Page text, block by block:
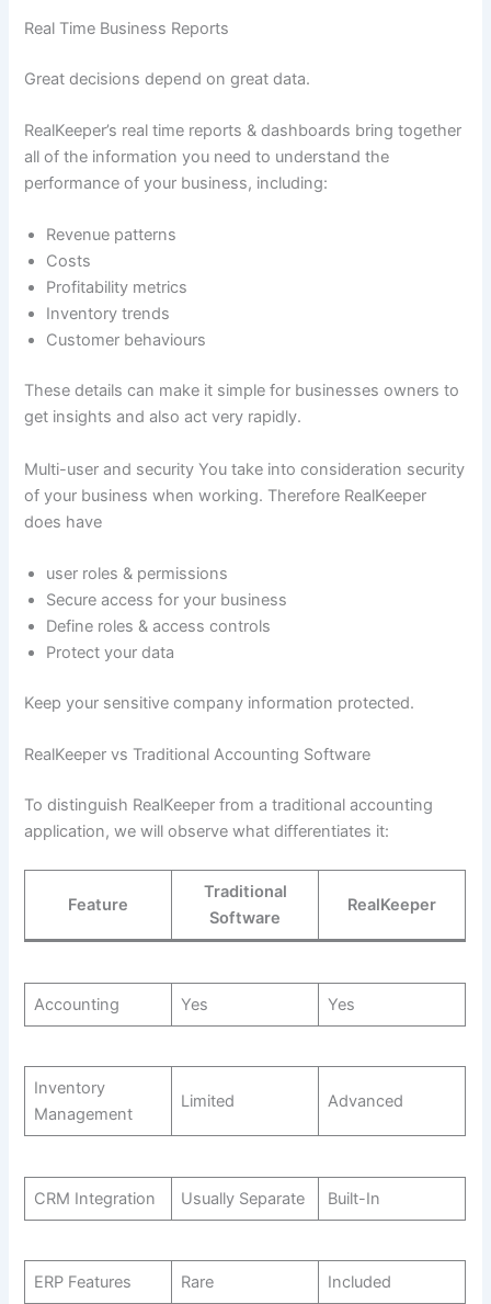
Real Time Business Reports
Great decisions depend on great data.
RealKeeper’s real time reports & dashboards bring together
all of the information you need to understand the
performance of your business, including:
Revenue patterns
Costs
Profitability metrics
Inventory trends
Customer behaviours
These details can make it simple for businesses owners to
get insights and also act very rapidly.
Multi-user and security You take into consideration security
of your business when working. Therefore RealKeeper
does have
user roles & permissions
Secure access for your business
Define roles & access controls
Protect your data
Keep your sensitive company information protected.
RealKeeper vs Traditional Accounting Software
To distinguish RealKeeper from a traditional accounting
application, we will observe what differentiates it:
Feature
Traditional
Software
RealKeeper
Accounting Yes Yes
Inventory
Management
Limited Advanced
CRM Integration Usually Separate Built-In
ERP Features Rare Included